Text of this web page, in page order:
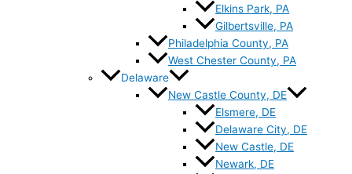
Elkins Park, PA
Gilbertsville, PA
Philadelphia County, PA
West Chester County, PA
Delaware
New Castle County, DE
Elsmere, DE
Delaware City, DE
New Castle, DE
Newark, DE